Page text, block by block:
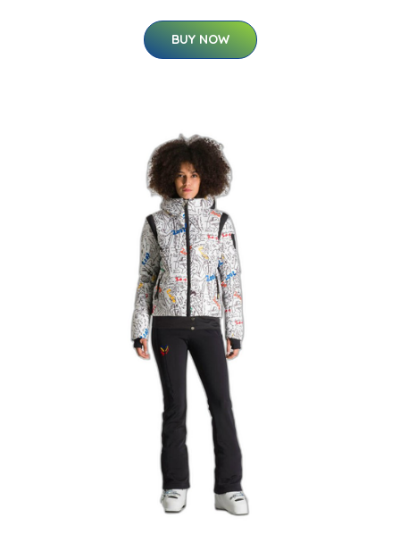
BUY NOW